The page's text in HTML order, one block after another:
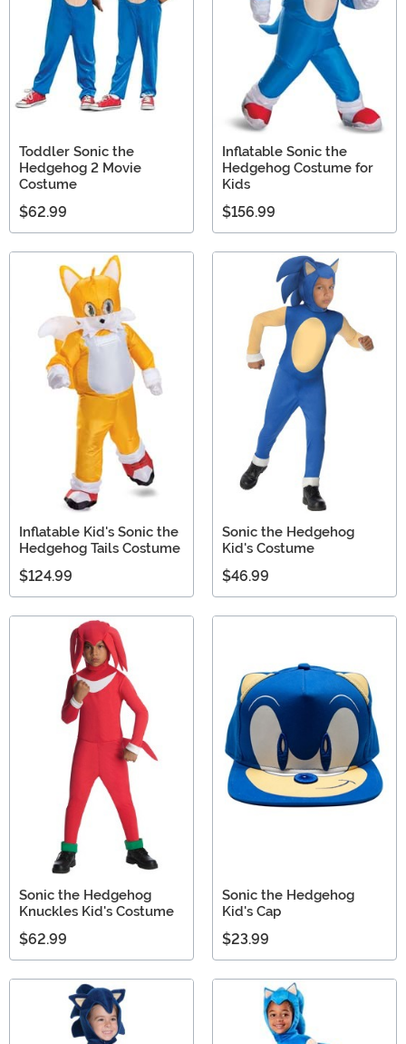
Toddler Sonic the
Hedgehog 2 Movie
Costume
$62.99
Inflatable Sonic the
Hedgehog Costume for
Kids
$156.99
Inflatable Kid's Sonic the
Hedgehog Tails Costume
$124.99
Sonic the Hedgehog
Kid's Costume
$46.99
Sonic the Hedgehog
Knuckles Kid's Costume
$62.99
Sonic the Hedgehog
Kid's Cap
$23.99